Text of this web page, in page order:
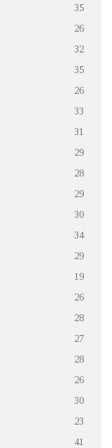
35
26
32
35
26
33
31
29
28
29
30
34
29
19
26
28
27
28
26
30
23
41